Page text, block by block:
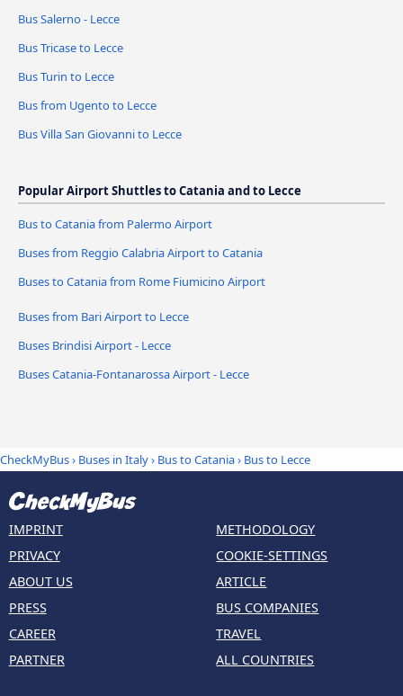
Bus Salerno - Lecce
Bus Tricase to Lecce
Bus Turin to Lecce
Bus from Ugento to Lecce
Bus Villa San Giovanni to Lecce
Popular Airport Shuttles to Catania and to Lecce
Bus to Catania from Palermo Airport
Buses from Reggio Calabria Airport to Catania
Buses to Catania from Rome Fiumicino Airport
Buses from Bari Airport to Lecce
Buses Brindisi Airport - Lecce
Buses Catania-Fontanarossa Airport - Lecce
CheckMyBus› Buses in Italy› Bus to Catania› Bus to Lecce
IMPRINT
PRIVACY
ABOUT US
PRESS
CAREER
PARTNER
METHODOLOGY
COOKIE-SETTINGS
ARTICLE
BUS COMPANIES
TRAVEL
ALL COUNTRIES